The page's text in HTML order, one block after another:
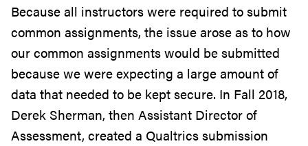
Because all instructors were required to submit
common assignments, the issue arose as to how
our common assignments would be submitted
because we were expecting a large amount of
data that needed to be kept secure. In Fall 2018,
Derek Sherman, then Assistant Director of
Assessment, created a Qualtrics submission